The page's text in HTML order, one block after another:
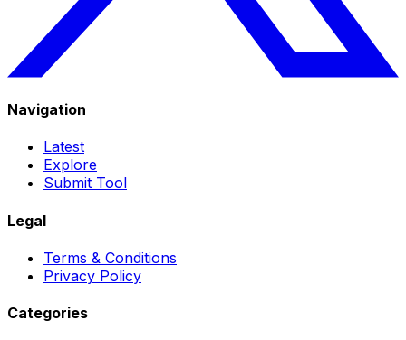
Navigation
Latest
Explore
Submit Tool
Legal
Terms & Conditions
Privacy Policy
Categories